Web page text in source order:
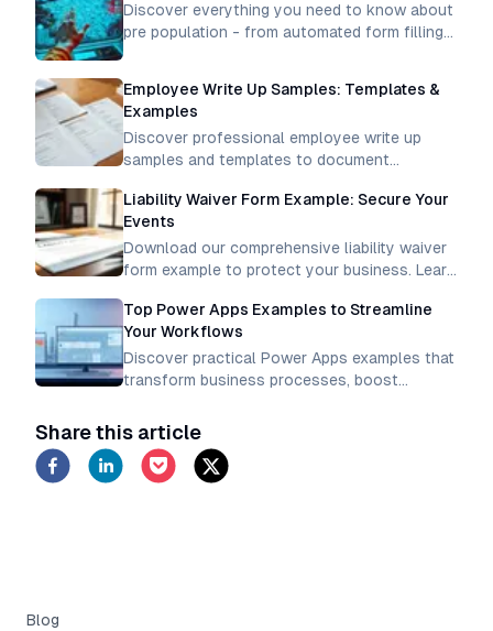
consistently.
Discover everything you need to know about
pre population - from automated form filling
Employee Write Up Samples: Templates &
Examples
Discover professional employee write up
samples and templates to document
examples for proper disciplinary
documentation.
Liability Waiver Form Example: Secure Your
Events
Download our comprehensive liability waiver
form example to protect your business. Learn
activities, events, and services.
Top Power Apps Examples to Streamline
Your Workflows
Discover practical Power Apps examples that
transform business processes, boost
Learn how to automate tasks and simplify
operations
Share this article
Blog